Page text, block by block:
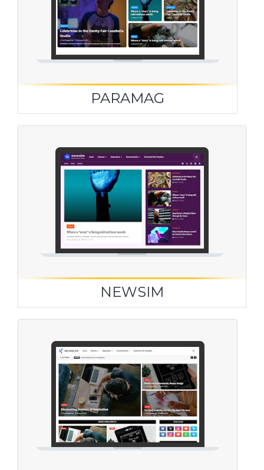
PARAMAG
NEWSIM